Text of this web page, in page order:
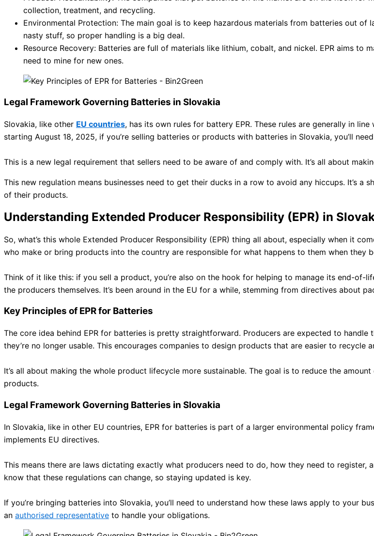
collection, treatment, and recycling.
Environmental Protection: The main goal is to keep hazardous materials from batteries out
nasty stuff, so proper handling is a big deal.
Resource Recovery: Batteries are full of materials like lithium, cobalt, and nickel. EPR aims to
need to mine for new ones.
Legal Framework Governing Batteries in Slovakia
Slovakia, like other EU countries, has its own rules for battery EPR. These rules are generally in
starting August 18, 2025, if you’re selling batteries or products with batteries in Slovakia, you’ll
This is a new legal requirement that sellers need to be aware of and comply with. It’s all about
This new regulation means businesses need to get their ducks in a row to avoid any hiccups. It’s
of their products.
Understanding Extended Producer Responsibility (EPR) in
So, what’s this whole Extended Producer Responsibility (EPR) thing all about, especially when it
who make or bring products into the country are responsible for what happens to them when they
Think of it like this: if you sell a product, you’re also on the hook for helping to manage its end-
the producers themselves. It’s been around in the EU for a while, stemming from directives about
Key Principles of EPR for Batteries
The core idea behind EPR for batteries is pretty straightforward. Producers are expected to
they’re no longer usable. This encourages companies to design products that are easier to recycle
It’s all about making the whole product lifecycle more sustainable. The goal is to reduce the
products.
Legal Framework Governing Batteries in Slovakia
In Slovakia, like in other EU countries, EPR for batteries is part of a larger environmental policy
implements EU directives.
This means there are laws dictating exactly what producers need to do, how they need to
know that these regulations can change, so staying updated is key.
If you’re bringing batteries into Slovakia, you’ll need to understand how these laws apply to your
an authorised representative to handle your obligations.